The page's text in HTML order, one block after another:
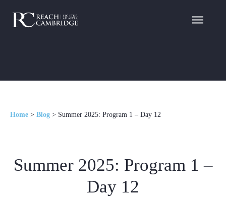
Home > Blog > Summer 2025: Program 1 – Day 12
Summer 2025: Program 1 –
Day 12